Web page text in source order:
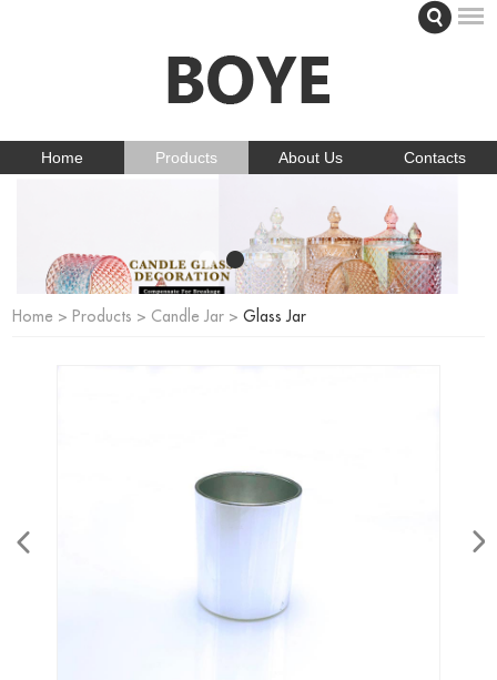
Home Products About Us Contacts
Home > Products > Candle Jar >Glass Jar